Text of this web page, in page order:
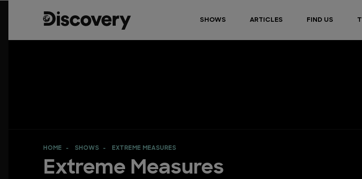
SHOWS ARTICLES FIND US
HOME SHOWS EXTREME MEASURES
Extreme Measures